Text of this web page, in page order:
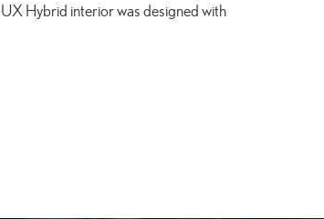
Hybrid interior was designed with